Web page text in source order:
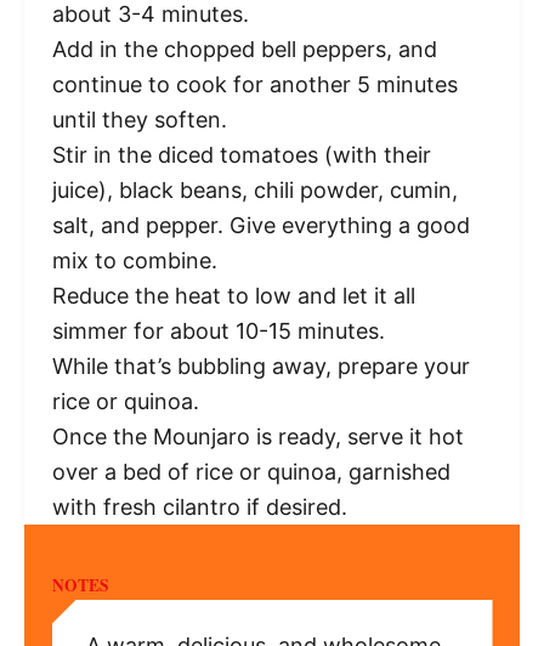
about 3-4 minutes.
Add in the chopped bell peppers, and
continue to cook for another 5 minutes
until they soften.
Stir in the diced tomatoes (with their
juice), black beans, chili powder, cumin,
salt, and pepper. Give everything a good
mix to combine.
Reduce the heat to low and let it all
simmer for about 10-15 minutes.
While that’s bubbling away, prepare your
rice or quinoa.
Once the Mounjaro is ready, serve it hot
over a bed of rice or quinoa, garnished
with fresh cilantro if desired.
NOTES